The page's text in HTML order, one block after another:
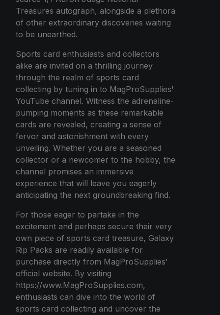
Treasures autograph, alongside a plethora
of other extraordinary discoveries waiting
to be unearthed.
Sports card enthusiasts and collectors
alike are invited on a thrilling journey
through the realm of sports card
collecting by tuning in to MagProSupplies'
YouTube channel. Witness the adrenaline-
pumping moments as these remarkable
cards are revealed, creating a sense of
fervor and astonishment with every
unveiling. Whether you are a seasoned
collector or a newcomer to the hobby, the
channel promises an immersive
experience that will leave you eagerly
anticipating the next groundbreaking find.
For those eager to partake in the
excitement and perhaps secure their very
own piece of sports card treasure, Galaxy
Rip Packs are readily available for
purchase directly from MagProSupplies'
official website. By visiting
https://www.MagProSupplies.com,
enthusiasts can dive into the world of
sports card collecting and uncover the